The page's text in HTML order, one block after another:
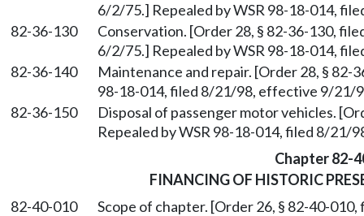
6/2/75.] Repealed by WSR 98-18-014,
82-36-130
Conservation. [Order 28, § 82-36-130,
6/2/75.] Repealed by WSR 98-18-014,
82-36-140
Maintenance and repair. [Order 28, § 82-
98-18-014, filed 8/21/98, effective 9/21/
82-36-150
Disposal of passenger motor vehicles.
Repealed by WSR 98-18-014, filed 8/21/
Chapter 82-
FINANCING OF HISTORIC
82-40-010
Scope of chapter. [Order 26, § 82-40-